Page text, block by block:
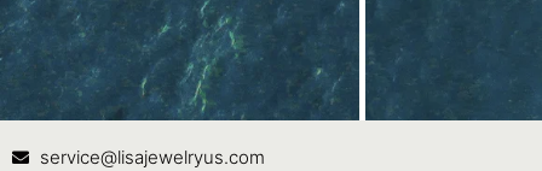
Contact Us
service@lisajewelryus.com